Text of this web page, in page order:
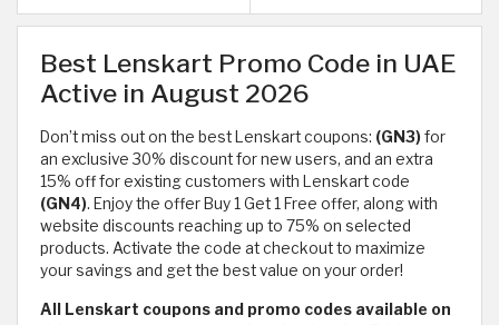
Best Lenskart Promo Code in UAE
Active in August 2026
Don’t miss out on the best Lenskart coupons: (GN3)for
an exclusive 30% discount for new users, and an extra
15% off for existing customers with Lenskart code
(GN4). Enjoy the offer Buy 1 Get 1 Free offer, along with
website discounts reaching up to 75% on selected
products. Activate the code at checkout to maximize
your savings and get the best value on your order!
All Lenskart coupons and promo codes available on